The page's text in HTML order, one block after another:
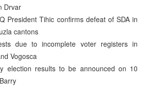
Drvar
President Tihic confirms defeat of SDA in
cantons
due to incomplete voter registers in
Vogosca
election results to be announced on 10